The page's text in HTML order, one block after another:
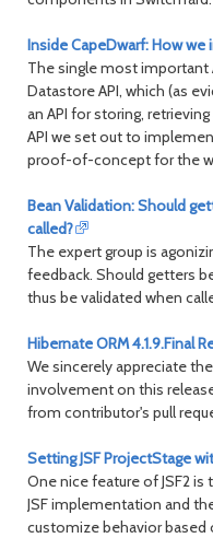
Inside CapeDwarf: How
The single most important
Datastore API, which (as
an API for storing,
API we set out to
proof-of-concept for the
Bean Validation: Should
called?
The expert group is
feedback. Should getters
thus be validated when
Hibernate ORM 4.1.9.Final
We sincerely appreciate
involvement on this
from contributor's pull
Setting JSF ProjectStage
One nice feature of JSF2
JSF implementation and
customize behavior based